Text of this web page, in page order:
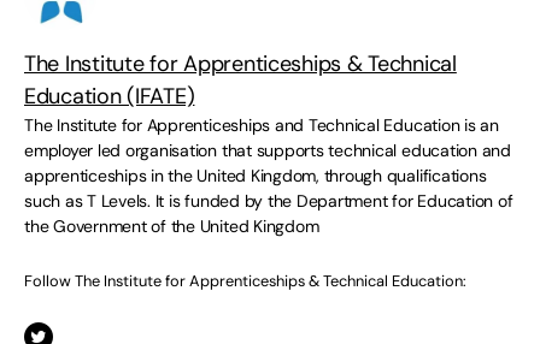
The Institute for Apprenticeships & Technical
Education (IFATE)
The Institute for Apprenticeships and Technical Education is an
employer led organisation that supports technical education and
apprenticeships in the United Kingdom, through qualifications
such as T Levels. It is funded by the Department for Education of
the Government of the United Kingdom
Follow The Institute for Apprenticeships & Technical Education: